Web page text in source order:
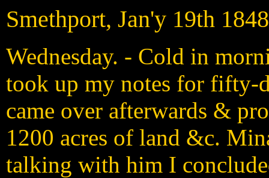
Smethport, Jan'y 19th 1848
Wednesday. - Cold in
took up my notes for fifty-
came over afterwards &
1200 acres of land &c.
talking with him I